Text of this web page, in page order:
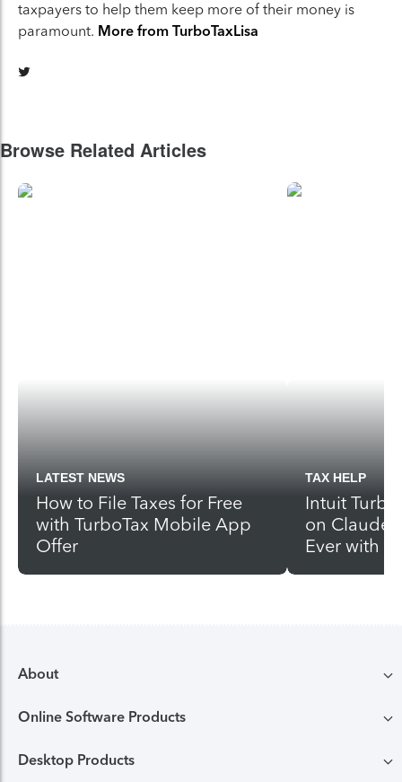
taxpayers to help them keep more of their money is
paramount. More from TurboTaxLisa
Browse Related Articles
LATEST NEWS
How to File Taxes for Free
with TurboTax Mobile App
Offer
TAX HELP
Intuit
on Claude
Ever with
About
Compare TurboTax products
All online tax preparation software
Online Software Products
TurboTax login
Desktop Products